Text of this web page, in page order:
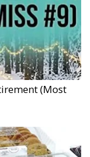
(Most